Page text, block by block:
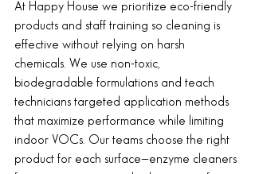
At Happy House we prioritize eco-friendly
products and staff training so cleaning is
effective without relying on harsh
chemicals. We use non-toxic,
biodegradable formulations and teach
technicians targeted application methods
that maximize performance while limiting
indoor VOCs. Our teams choose the right
product for each surface—enzyme cleaners